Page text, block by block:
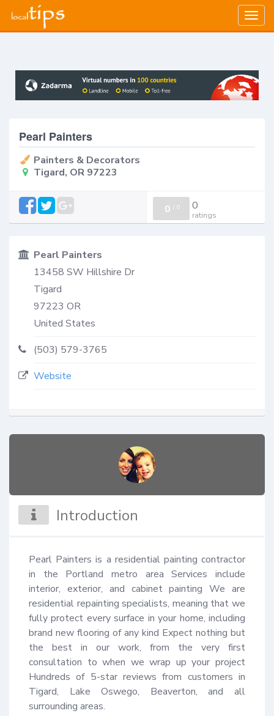
Pearl Painters
Painters & Decorators
Tigard, OR 97223
0 / 0 0
ratings
Pearl Painters
13458 SW Hillshire Dr
Tigard
97223 OR
United States
(503) 579-3765
Website
Introduction
Pearl Painters is a residential painting contractor
in the Portland metro area Services include
interior, exterior, and cabinet painting We are
residential repainting specialists, meaning that we
fully protect every surface in your home, including
brand new flooring of any kind Expect nothing but
the best in our work, from the very first
consultation to when we wrap up your project
Hundreds of 5-star reviews from customers in
Tigard, Lake Oswego, Beaverton, and all
surrounding areas.